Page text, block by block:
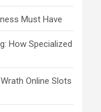
Must Have
How Specialized
Online Slots